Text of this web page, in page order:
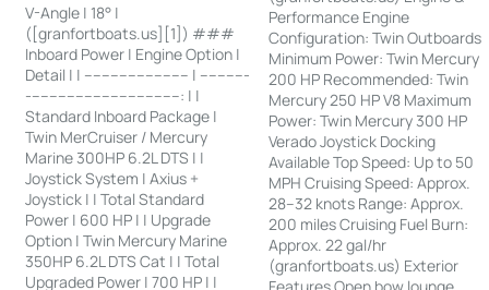
V-Angle | 18° |
([granfortboats.us][1]) ###
Inboard Power | Engine Option |
Detail | | ------------------------ | -----------
-----------------------------------: | |
Standard Inboard Package |
Twin MerCruiser / Mercury
Marine 300HP 6.2L DTS | |
Joystick System | Axius +
Joystick | | Total Standard
Power | 600 HP | | Upgrade
Option | Twin Mercury Marine
350HP 6.2L DTS Cat | | Total
Upgraded Power | 700 HP | |
Performance Engine
Configuration: Twin Outboards
Minimum Power: Twin Mercury
200 HP Recommended: Twin
Mercury 250 HP V8 Maximum
Power: Twin Mercury 300 HP
Verado Joystick Docking
Available Top Speed: Up to 50
MPH Cruising Speed: Approx.
28–32 knots Range: Approx.
200 miles Cruising Fuel Burn:
Approx. 22 gal/hr
(granfortboats.us) Exterior